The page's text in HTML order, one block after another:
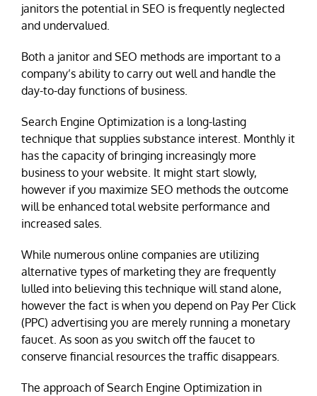
janitors the potential in SEO is frequently neglected
and undervalued.
Both a janitor and SEO methods are important to a
company’s ability to carry out well and handle the
day-to-day functions of business.
Search Engine Optimization is a long-lasting
technique that supplies substance interest. Monthly it
has the capacity of bringing increasingly more
business to your website. It might start slowly,
however if you maximize SEO methods the outcome
will be enhanced total website performance and
increased sales.
While numerous online companies are utilizing
alternative types of marketing they are frequently
lulled into believing this technique will stand alone,
however the fact is when you depend on Pay Per Click
(PPC) advertising you are merely running a monetary
faucet. As soon as you switch off the faucet to
conserve financial resources the traffic disappears.
The approach of Search Engine Optimization in